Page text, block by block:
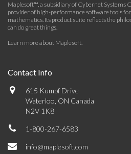
Maplesoft™, a subsidiary of Cybernet Systems
provider of high-performance software tools
mathematics. Its product suite reflects the
can do great things.
Learn more about Maplesoft.
Contact Info
615 Kumpf Drive
Waterloo, ON Canada
N2V 1K8
1-800-267-6583
info@maplesoft.com